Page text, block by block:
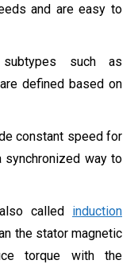
and are easy to
such as
defined based on
constant speed for
way to
called induction
the stator magnetic
torque with the